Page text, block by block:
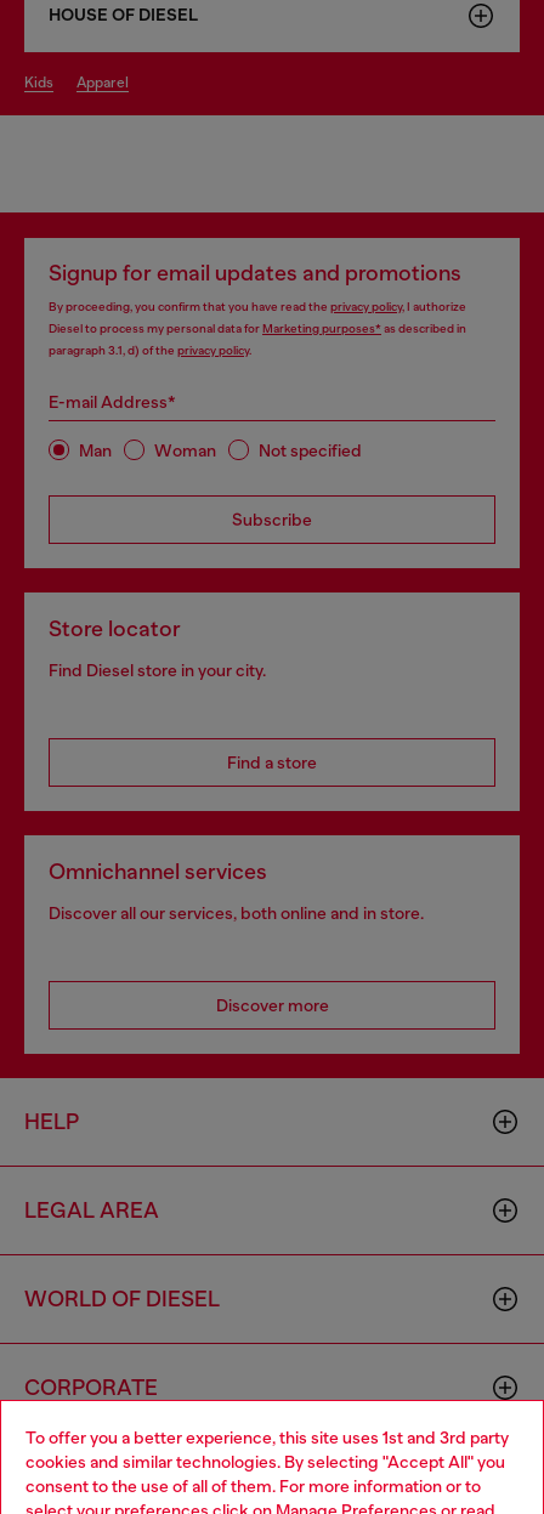
To offer you a better experience, this site uses 1st and 3rd party
cookies and similar technologies. By selecting "Accept All" you
consent to the use of all of them. For more information or to
HOUSE OF DIESEL
kids apparel
Signup for email updates and promotions
By proceeding, you confirm that you have read the privacy policy, I authorize
Diesel to process my personal data forMarketing purposes*as described in
paragraph 3.1, d) of the privacy policy.
E-mail Address*
Man Woman Not specified
Subscribe
Store locator
Find Diesel store in your city.
Find a store
Omnichannel services
Discover all our services, both online and in store.
Discover more
HELP
LEGAL AREA
WORLD OF DIESEL
CORPORATE
Choose your location